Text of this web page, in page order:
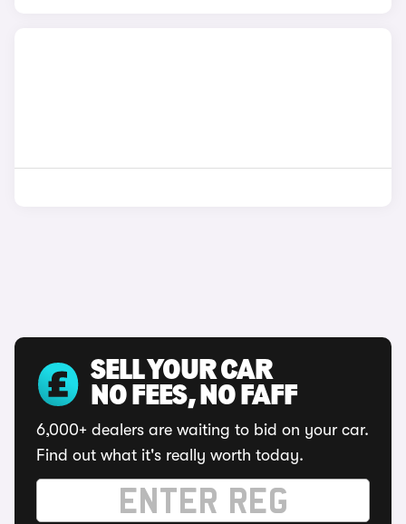
SELL YOUR CAR
NO FEES, NO FAFF
6,000+ dealers are waiting to bid on your car.
Find out what it's really worth today.